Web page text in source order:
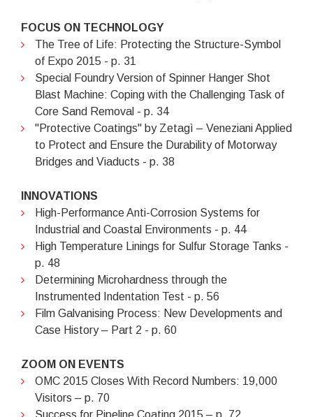
FOCUS ON TECHNOLOGY
The Tree of Life: Protecting the Structure-Symbol
of Expo 2015 - p. 31
Special Foundry Version of Spinner Hanger Shot
Blast Machine: Coping with the Challenging Task of
Core Sand Removal - p. 34
"Protective Coatings" by Zetagì – Veneziani Applied
to Protect and Ensure the Durability of Motorway
Bridges and Viaducts - p. 38
INNOVATIONS
High-Performance Anti-Corrosion Systems for
Industrial and Coastal Environments - p. 44
High Temperature Linings for Sulfur Storage Tanks -
p. 48
Determining Microhardness through the
Instrumented Indentation Test - p. 56
Film Galvanising Process: New Developments and
Case History – Part 2 - p. 60
ZOOM ON EVENTS
OMC 2015 Closes With Record Numbers: 19,000
Visitors – p. 70
Success for Pipeline Coating 2015 – p. 72